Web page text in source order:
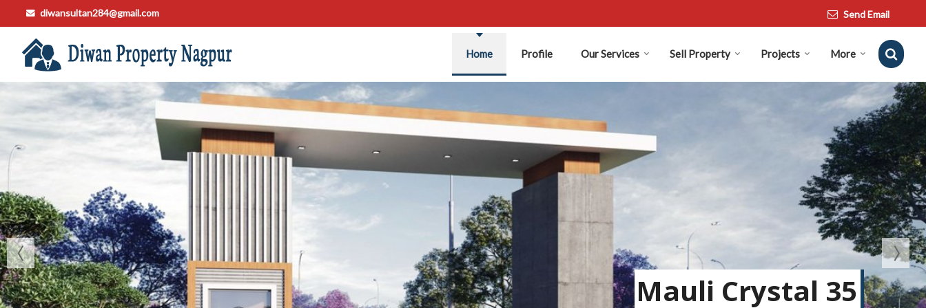
diwansultan284@gmail.com Send Email
Top Buying Property in Nagpur Home Profile Our Services Sell Property Projects More
Mauli Crystal 35